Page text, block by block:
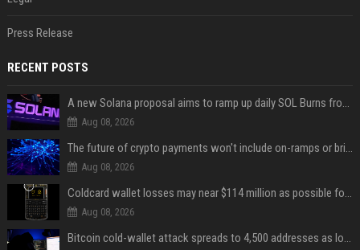
Press Release
RECENT POSTS
A new Solana proposal aims to ramp up daily SOL Burns from $47,000 to $650,000
Aug 08, 2026
The future of crypto payments won't include on-ramps or bridges, Fun CEO says
Aug 08, 2026
Coldcard wallet losses may near $114 million as possible fourth sweep emerges
Aug 08, 2026
Bitcoin cold-wallet attack spreads to 4,500 addresses as losses near $89 million